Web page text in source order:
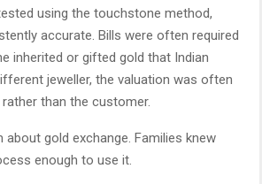
using the touchstone method,
accurate. Bills were often required
inherited or gifted gold that Indian
jeweller, the valuation was often
than the customer.
gold exchange. Families knew
enough to use it.